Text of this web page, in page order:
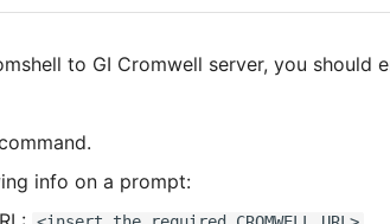
to GI Cromwell server, you should
info on a prompt: